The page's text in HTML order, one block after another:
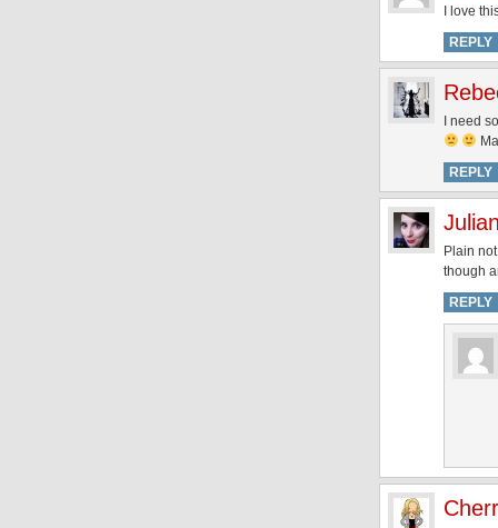
I love
REPLY
I need
REPLY
Plain
though
REPLY